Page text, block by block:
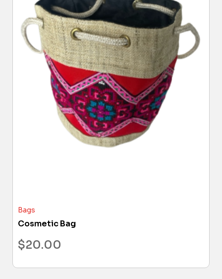
Bags
Cosmetic Bag
$20.00